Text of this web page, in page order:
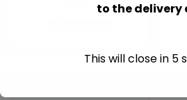
to the delivery
This will close in 5